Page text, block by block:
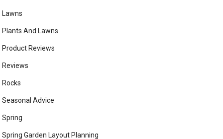
Lawns
Plants And Lawns
Product Reviews
Reviews
Rocks
Seasonal Advice
Spring
Spring Garden Layout Planning